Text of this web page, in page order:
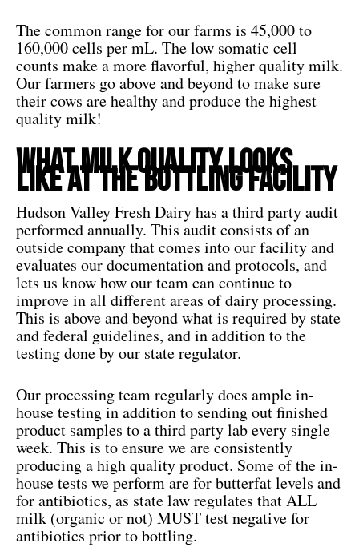
The common range for our farms is 45,000 to
160,000 cells per mL. The low somatic cell
counts make a more flavorful, higher quality milk.
Our farmers go above and beyond to make sure
their cows are healthy and produce the highest
quality milk!
What Milk Quality Looks
like at the Bottling Facility
Hudson Valley Fresh Dairy has a third party audit
performed annually. This audit consists of an
outside company that comes into our facility and
evaluates our documentation and protocols, and
lets us know how our team can continue to
improve in all different areas of dairy processing.
This is above and beyond what is required by state
and federal guidelines, and in addition to the
testing done by our state regulator.
Our processing team regularly does ample in-
house testing in addition to sending out finished
product samples to a third party lab every single
week. This is to ensure we are consistently
producing a high quality product. Some of the in-
house tests we perform are for butterfat levels and
for antibiotics, as state law regulates that ALL
milk (organic or not) MUST test negative for
antibiotics prior to bottling.